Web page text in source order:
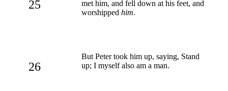
25
met him, and fell down at his feet, and
worshipped him.
26
But Peter took him up, saying, Stand
up; I myself also am a man.